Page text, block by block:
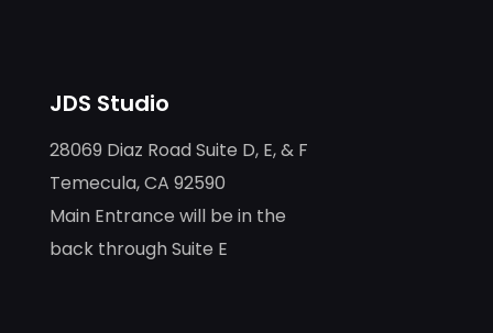
JDS Studio
28069 Diaz Road Suite D, E, & F
Temecula, CA 92590
Main Entrance will be in the
back through Suite E